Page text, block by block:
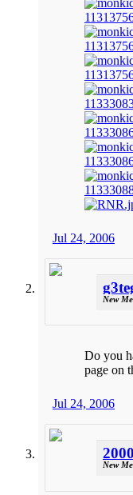
Jul 24, 2006
New
Do you
page on
Jul 24, 2006
New